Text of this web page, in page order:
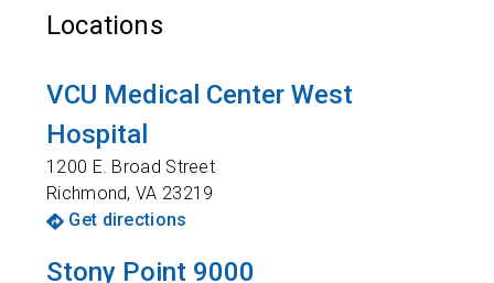
Locations
VCU Medical Center West
Hospital
1200 E. Broad Street
Richmond,VA 23219
Get directions
Stony Point 9000